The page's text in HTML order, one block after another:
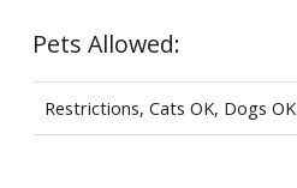
Pets Allowed:
Restrictions, Cats OK, Dogs OK